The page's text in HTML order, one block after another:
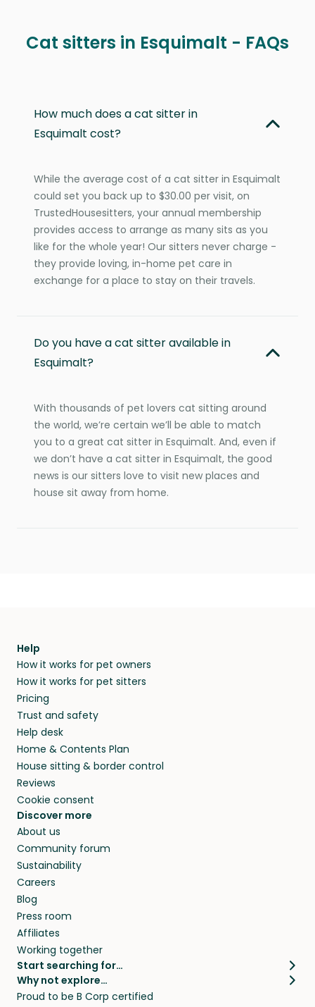
Cat sitters in Esquimalt - FAQs
How much does a cat sitter in
Esquimalt cost?
While the average cost of a cat sitter in Esquimalt
could set you back up to $30.00 per visit, on
TrustedHousesitters, your annual membership
provides access to arrange as many sits as you
like for the whole year! Our sitters never charge -
they provide loving, in-home pet care in
exchange for a place to stay on their travels.
Do you have a cat sitter available in
Esquimalt?
With thousands of pet lovers cat sitting around
the world, we’re certain we’ll be able to match
you to a great cat sitter in Esquimalt. And, even if
we don’t have a cat sitter in Esquimalt, the good
news is our sitters love to visit new places and
house sit away from home.
Help
How it works for pet owners
How it works for pet sitters
Pricing
Trust and safety
Help desk
Home & Contents Plan
House sitting & border control
Reviews
Cookie consent
Discover more
About us
Community forum
Sustainability
Careers
Blog
Press room
Affiliates
Working together
Start searching for…
Pet sitters
Cat sitters near me
Why not explore…
House sitting
Proud to be B Corp certified